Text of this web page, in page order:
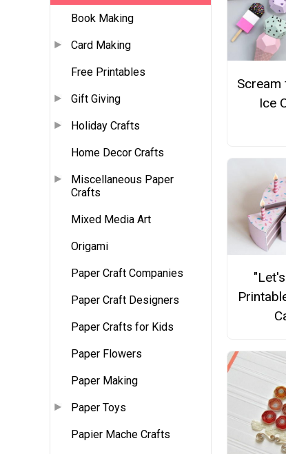
Book Making
Card Making
Free Printables
Gift Giving
Holiday Crafts
Home Decor Crafts
Miscellaneous Paper
Crafts
Mixed Media Art
Origami
Paper Craft Companies
Paper Craft Designers
Paper Crafts for Kids
Paper Flowers
Paper Making
Paper Toys
Papier Mache Crafts
Scream
Ice